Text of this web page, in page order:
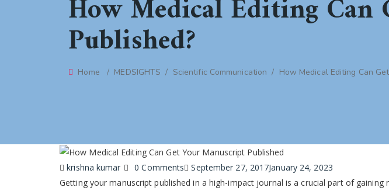
How Medical Editing
Published?
Home / MEDSIGHTS / Scientific Communication / How Medical Editing Can
Author
krishna kumar 0 Comments
Posted
on
September 27, 2017January 24, 2023
Getting your manuscript published in a high-impact journal is a crucial part of